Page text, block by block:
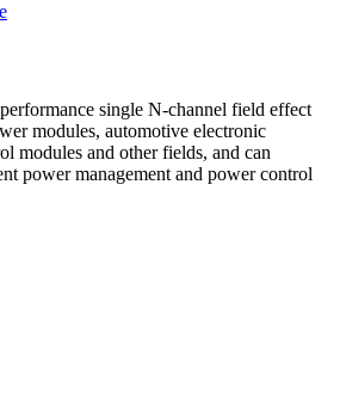
single N-channel field effect
modules, automotive electronic
modules and other fields, and can
power management and power control